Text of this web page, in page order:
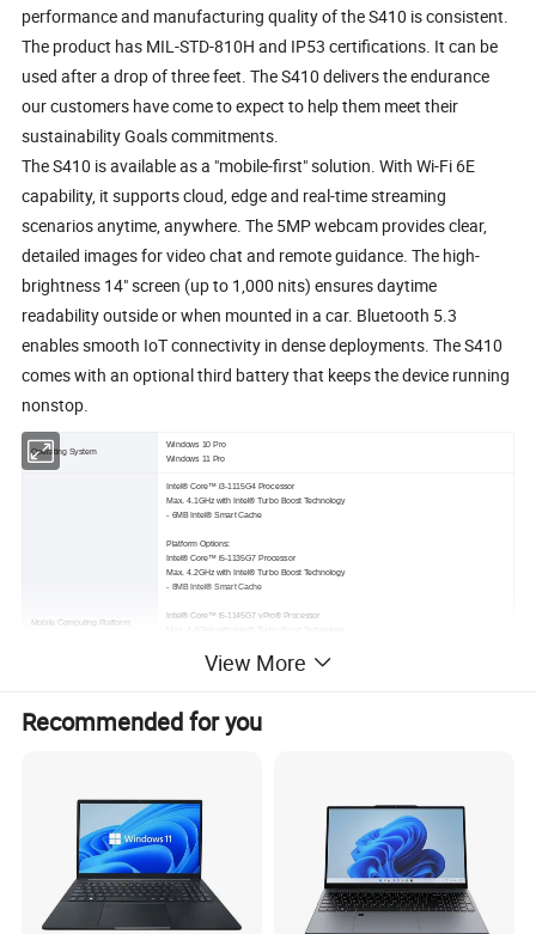
performance and manufacturing quality of the S410 is consistent.
The product has MIL-STD-810H and IP53 certifications. It can be
used after a drop of three feet. The S410 delivers the endurance
our customers have come to expect to help them meet their
sustainability Goals commitments.
The S410 is available as a "mobile-first" solution. With Wi-Fi 6E
capability, it supports cloud, edge and real-time streaming
scenarios anytime, anywhere. The 5MP webcam provides clear,
detailed images for video chat and remote guidance. The high-
brightness 14" screen (up to 1,000 nits) ensures daytime
readability outside or when mounted in a car. Bluetooth 5.3
enables smooth IoT connectivity in dense deployments. The S410
comes with an optional third battery that keeps the device running
nonstop.
Operating System
Windows 10 Pro
Windows 11 Pro
Mobile Computing Platform
Intel® Core™ i3-1115G4 Processor
Max. 4.1GHz with Intel® Turbo Boost Technology
- 6MB Intel® Smart Cache
Platform Options:
Intel® Core™ i5-1135G7 Processor
Max. 4.2GHz with Intel® Turbo Boost Technology
- 8MB Intel® Smart Cache
Intel® Core™ i5-1145G7 vPro® Processor
Intel® Core™ i7-1165G7 Processor
Intel® Core™ i7-1185G7 vPro® Processor
VGA Controller
Intel® UHD Graphics (i3)
Optional: NVIDIA® GeForce® GTX 1650 4GB discrete graphic controller
14" TFT LCD HD (1366 x 768)
Protection film
1,000 nits display with Getac sunlight readable technology
Optional: 14" TFT LCD HD (1366 x 768)
1,000 nits display with Getac sunlight readable technology and capacitive multi-touch screen
Optional: 14" Wide Viewing Angle TFT LCD FHD (1920 x 1080)
1000 nits display with Getac sunlight readable technology
View More
Recommended for you